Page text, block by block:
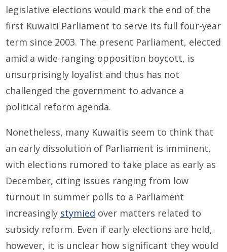
legislative elections would mark the end of the
first Kuwaiti Parliament to serve its full four-year
term since 2003. The present Parliament, elected
amid a wide-ranging opposition boycott, is
unsurprisingly loyalist and thus has not
challenged the government to advance a
political reform agenda.
Nonetheless, many Kuwaitis seem to think that
an early dissolution of Parliament is imminent,
with elections rumored to take place as early as
December, citing issues ranging from low
turnout in summer polls to a Parliament
increasingly stymied over matters related to
subsidy reform. Even if early elections are held,
however, it is unclear how significant they would